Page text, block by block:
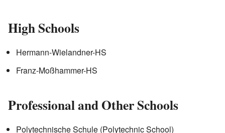
High Schools
Hermann-Wielandner-HS
Franz-Moßhammer-HS
Professional and Other Schools
Polytechnische Schule (Polytechnic School)